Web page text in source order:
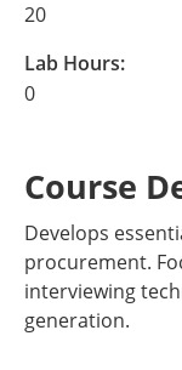
20
Lab Hours:
0
Course
Develops
procurement.
interviewing
generation.